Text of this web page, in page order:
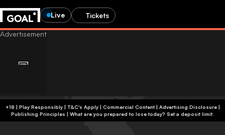
Live Tickets
+18 | Play Responsibly | T&C's Apply | Commercial Content| Advertising Disclosure|
Publishing Principles | What are you prepared to lose today? Set a deposit limit.